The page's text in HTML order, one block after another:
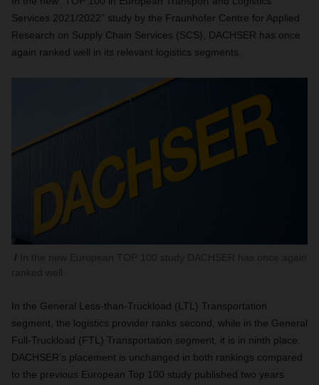
Services 2021/2022” study by the Fraunhofer Centre for Applied
Research on Supply Chain Services (SCS), DACHSER has once
again ranked well in its relevant logistics segments.
In the General Less-than-Truckload (LTL) Transportation
segment, the logistics provider ranks second, while in the General
Full-Truckload (FTL) Transportation segment, it is in ninth place.
DACHSER’s placement is unchanged in both rankings compared
to the previous European Top 100 study published two years